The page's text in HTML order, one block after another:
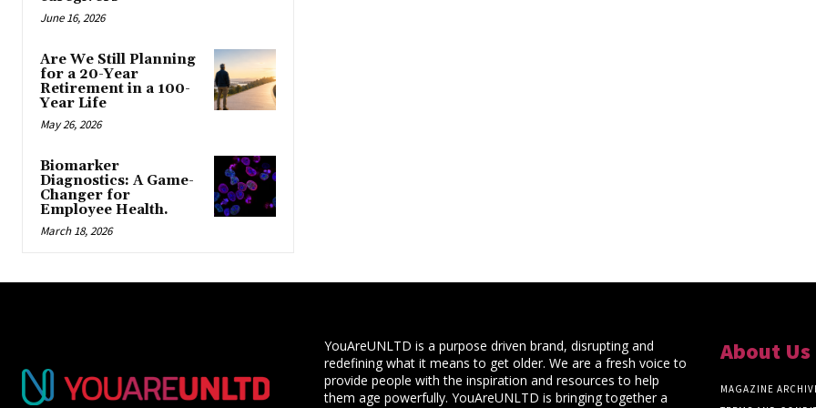
June 16, 2026
Are We Still Planning
for a 20-Year
Retirement in a 100-
Year Life
May 26, 2026
Biomarker
Diagnostics: A Game-
Changer for
Employee Health.
March 18, 2026
YouAreUNLTD is a purpose driven brand, disrupting and
redefining what it means to get older. We are a fresh voice to
provide people with the inspiration and resources to help
them age powerfully. YouAreUNLTD is bringing together a
About Us
MAGAZINE